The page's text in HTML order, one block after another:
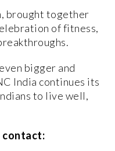
brought together
of fitness,
bigger and
India continues its
to live well,
contact: